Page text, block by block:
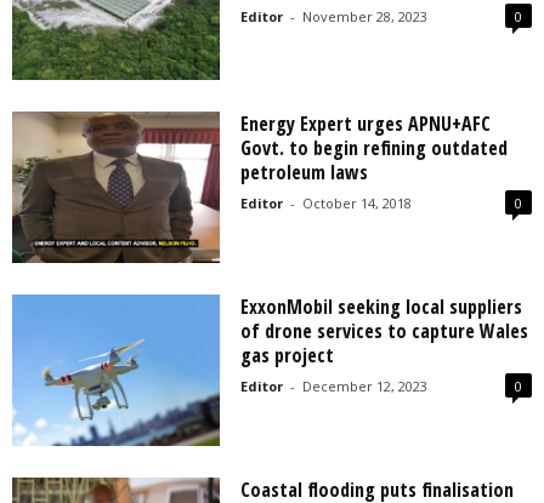
Editor - November 28, 2023 0
Energy Expert urges APNU+AFC
Govt. to begin refining outdated
petroleum laws
Editor - October 14, 2018 0
ExxonMobil seeking local suppliers
of drone services to capture Wales
gas project
Editor - December 12, 2023 0
Coastal flooding puts finalisation